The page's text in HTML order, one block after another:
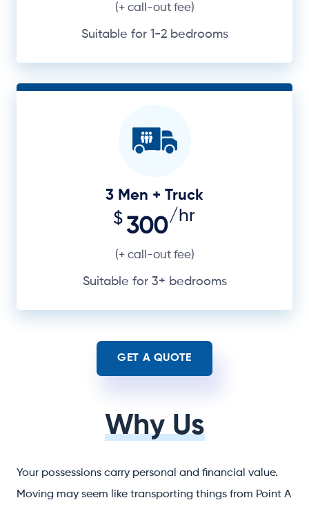
(+ call-out fee)
Suitable for 1-2 bedrooms
3 Men + Truck
$300/hr
(+ call-out fee)
Suitable for 3+ bedrooms
GET A QUOTE
Why Us
Your possessions carry personal and financial value.
Moving may seem like transporting things from Point A